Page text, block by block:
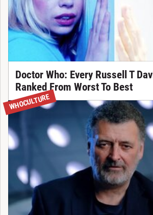
Doctor Who: Every Russell T
Ranked From Worst To Best
WHOCULTURE